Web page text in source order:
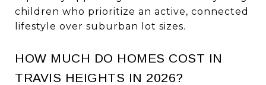
children who prioritize an active, connected
lifestyle over suburban lot sizes.
HOW MUCH DO HOMES COST IN
TRAVIS HEIGHTS IN 2026?